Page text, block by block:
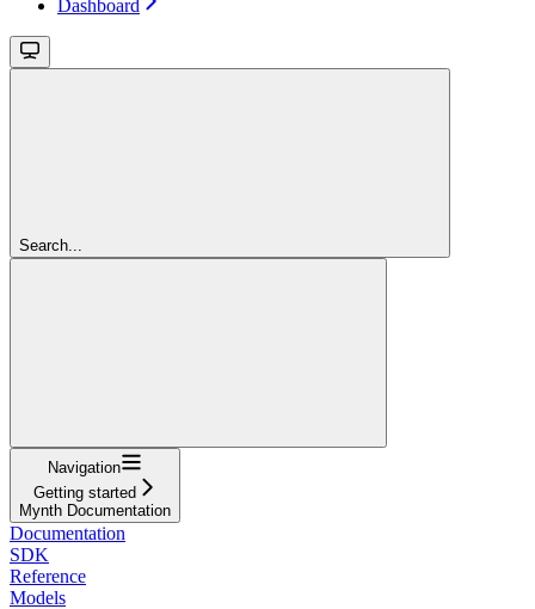
Dashboard
Search...
Navigation
Getting started
Mynth Documentation
Documentation
SDK
Reference
Models